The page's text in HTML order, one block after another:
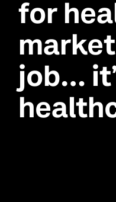
for
job…